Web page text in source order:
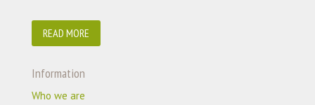
READ MORE
Information
Who we are